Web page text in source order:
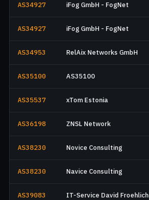
AS34927 iFog GmbH - FogNet
AS34927 iFog GmbH - FogNet
AS34953 RelAix Networks GmbH
AS35100 AS35100
AS35537 xTom Estonia
AS36198 ZNSL Network
AS38230 Novice Consulting
AS38230 Navice Consulting
AS39083 IT-Service David Froehlich